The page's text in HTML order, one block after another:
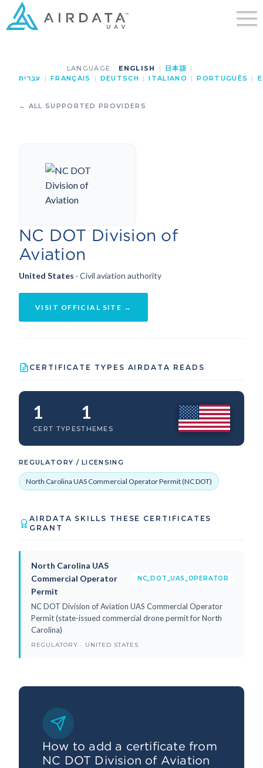
LANGUAGE: ENGLISH | 日本語 |
עברית
| FRANÇAIS | DEUTSCH | ITALIANO | PORTUGUÊS |
← ALL SUPPORTED PROVIDERS
NC DOT Division of
Aviation
United States · Civil aviation authority
VISIT OFFICIAL SITE →
CERTIFICATE TYPES AIRDATA READS
1
CERT TYPES
1
THEMES
REGULATORY / LICENSING
North Carolina UAS Commercial Operator Permit (NC DOT)
AIRDATA SKILLS THESE CERTIFICATES
GRANT
North Carolina UAS
Commercial Operator
Permit
NC_DOT_UAS_OPERATOR
NC DOT Division of Aviation UAS Commercial Operator
Permit (state-issued commercial drone permit for North
Carolina)
REGULATORY · UNITED STATES
How to add a certificate from
NC DOT Division of Aviation